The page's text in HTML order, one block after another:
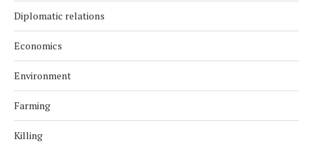
Diplomatic relations
Economics
Environment
Farming
Killing